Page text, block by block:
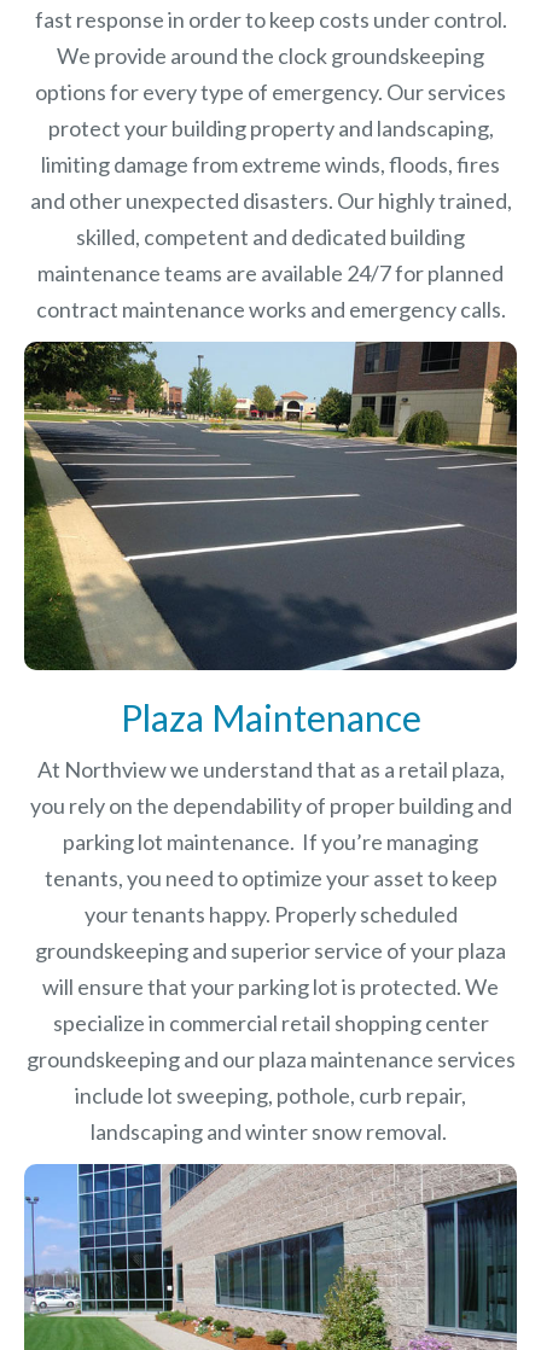
fast response in order to keep costs under control.
We provide around the clock groundskeeping
options for every type of emergency. Our services
protect your building property and landscaping,
limiting damage from extreme winds, floods, fires
and other unexpected disasters. Our highly trained,
skilled, competent and dedicated building
maintenance teams are available 24/7 for planned
contract maintenance works and emergency calls.
Plaza Maintenance
At Northview we understand that as a retail plaza,
you rely on the dependability of proper building and
parking lot maintenance. If you’re managing
tenants, you need to optimize your asset to keep
your tenants happy. Properly scheduled
groundskeeping and superior service of your plaza
will ensure that your parking lot is protected. We
specialize in commercial retail shopping center
groundskeeping and our plaza maintenance services
include lot sweeping, pothole, curb repair,
landscaping and winter snow removal.